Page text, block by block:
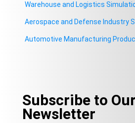
Warehouse and Logistics
Aerospace and Defense Industry
Automotive Manufacturing
Subscribe to Our
Newsletter